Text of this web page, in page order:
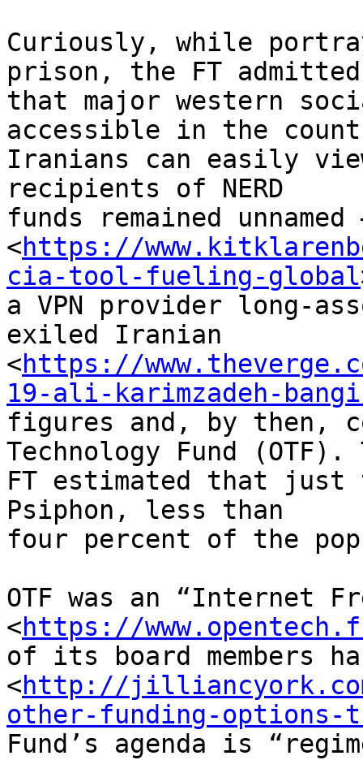
Curiously, while
prison, the FT
that major western
accessible in the
Iranians can easily
recipients of NERD
funds remained
<https://
cia-tool-fueling-global
a VPN provider long-
exiled Iranian
<https://
19-ali-karimzadeh-
figures and, by then,
Technology Fund
FT estimated that
Psiphon, less than
four percent of the
OTF was an “Internet
<https://
of its board members
<http://
other-funding-options-
Fund’s agenda is